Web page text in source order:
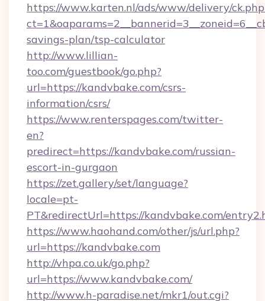
https://www.karten.nl/ads/www/delivery/
savings-plan/tsp-calculator
http://www.lillian-
too.com/guestbook/go.php?
url=https://kandvbake.com/csrs-
information/csrs/
https://www.renterspages.com/twitter-
en?
predirect=https://kandvbake.com/russian-
escort-in-gurgaon
https://zet.gallery/set/language?
locale=pt-
PT&redirectUrl=https://kandvbake.com/
https://www.haohand.com/other/js/url.php?
url=https://kandvbake.com
http://vhpa.co.uk/go.php?
url=https://www.kandvbake.com/
http://www.h-paradise.net/mkr1/out.cgi?